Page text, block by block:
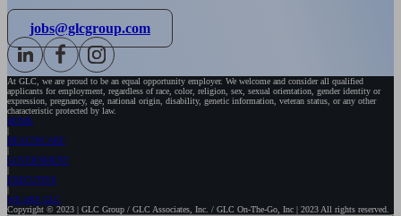
jobs@glcgroup.com
At GLC, we are proud to be an equal opportunity employer. We welcome and consider all qualified
applicants for employment, regardless of race, color, religion, sex, sexual orientation, gender identity or
expression, pregnancy, age, national origin, disability, genetic information, veteran status, or any other
characteristic protected by law.
HOME
HEALTHCARE
GOVERNMENT
EXECUTIVE
WE ARE GLC
Copyright © 2023 | GLC Group / GLC Associates, Inc. / GLC On-The-Go, Inc | 2023 All rights reserved.